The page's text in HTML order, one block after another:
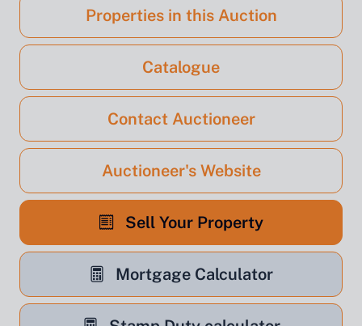
Properties in this Auction
Catalogue
Contact Auctioneer
Auctioneer's Website
Sell Your Property
Mortgage Calculator